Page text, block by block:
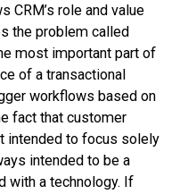
CRM’s role and value
the problem called
most important part of
of a transactional
workflows based on
fact that customer
intended to focus solely
intended to be a
with a technology. If